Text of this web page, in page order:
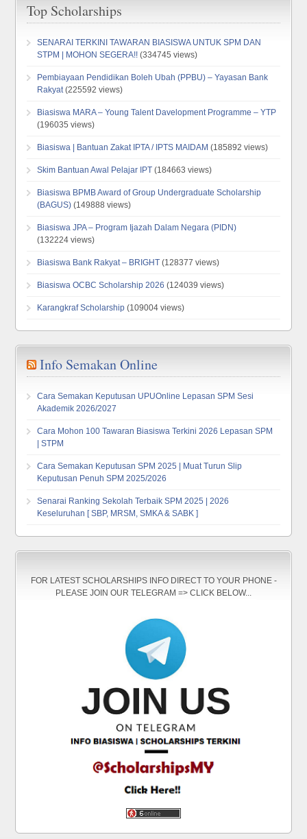
Top Scholarships
SENARAI TERKINI TAWARAN BIASISWA UNTUK SPM DAN
STPM | MOHON SEGERA!! (334745 views)
Pembiayaan Pendidikan Boleh Ubah (PPBU) – Yayasan Bank
Rakyat (225592 views)
Biasiswa MARA – Young Talent Davelopment Programme – YTP
(196035 views)
Biasiswa | Bantuan Zakat IPTA / IPTS MAIDAM (185892 views)
Skim Bantuan Awal Pelajar IPT (184663 views)
Biasiswa BPMB Award of Group Undergraduate Scholarship
(BAGUS) (149888 views)
Biasiswa JPA – Program Ijazah Dalam Negara (PIDN)
(132224 views)
Biasiswa Bank Rakyat – BRIGHT (128377 views)
Biasiswa OCBC Scholarship 2026 (124039 views)
Karangkraf Scholarship (109004 views)
Info Semakan Online
Cara Semakan Keputusan UPUOnline Lepasan SPM Sesi
Akademik 2026/2027
Cara Mohon 100 Tawaran Biasiswa Terkini 2026 Lepasan SPM
| STPM
Cara Semakan Keputusan SPM 2025 | Muat Turun Slip
Keputusan Penuh SPM 2025/2026
Senarai Ranking Sekolah Terbaik SPM 2025 | 2026
Keseluruhan [ SBP, MRSM, SMKA & SABK ]
FOR LATEST SCHOLARSHIPS INFO DIRECT TO YOUR PHONE -
PLEASE JOIN OUR TELEGRAM => CLICK BELOW...